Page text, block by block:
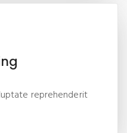
reprehenderit